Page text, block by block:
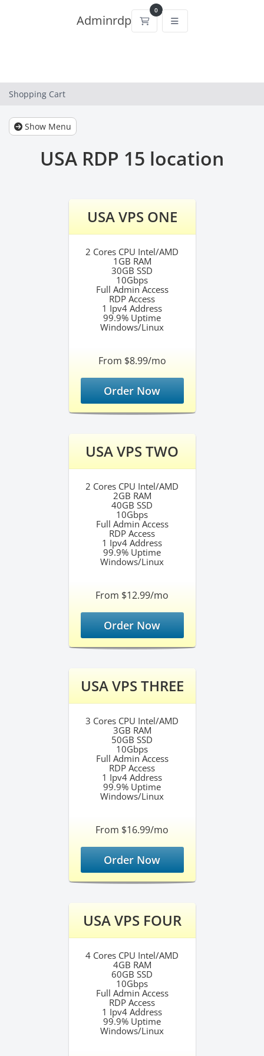
Adminrdp
0
Shopping Cart
Shopping Cart
Show Menu
USA RDP 15 location
USA VPS ONE
2 Cores CPU Intel/AMD
1GB RAM
30GB SSD
10Gbps
Full Admin Access
RDP Access
1 Ipv4 Address
99.9% Uptime
Windows/Linux
From $8.99/mo
Order Now
USA VPS TWO
2 Cores CPU Intel/AMD
2GB RAM
40GB SSD
10Gbps
Full Admin Access
RDP Access
1 Ipv4 Address
99.9% Uptime
Windows/Linux
From $12.99/mo
Order Now
USA VPS THREE
3 Cores CPU Intel/AMD
3GB RAM
50GB SSD
10Gbps
Full Admin Access
RDP Access
1 Ipv4 Address
99.9% Uptime
Windows/Linux
From $16.99/mo
Order Now
USA VPS FOUR
4 Cores CPU Intel/AMD
4GB RAM
60GB SSD
10Gbps
Full Admin Access
RDP Access
1 Ipv4 Address
99.9% Uptime
Windows/Linux